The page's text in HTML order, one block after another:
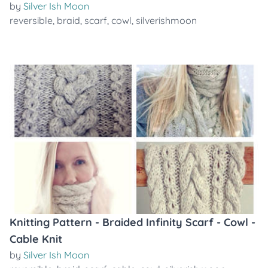
by Silver Ish Moon
reversible, braid, scarf, cowl, silverishmoon
Knitting Pattern - Braided Infinity Scarf - Cowl -
Cable Knit
by Silver Ish Moon